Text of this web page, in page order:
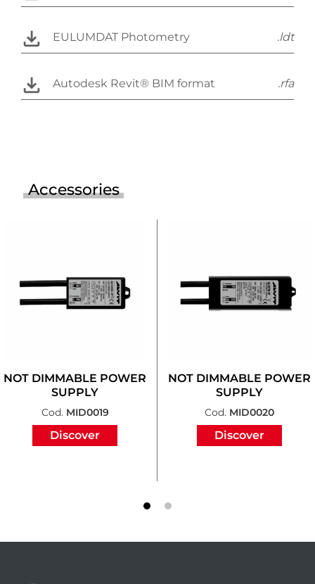
EULUMDAT Photometry .ldt
Autodesk Revit® BIM format .rfa
Accessories
NOT DIMMABLE POWER
SUPPLY
Cod. MID0019
Discover
NOT DIMMABLE POWER
SUPPLY
Cod. MID0020
Discover